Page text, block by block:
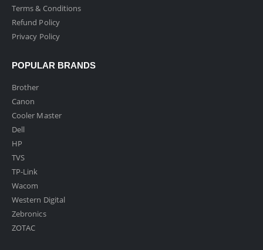
Terms & Conditions
Refund Policy
Privacy Policy
POPULAR BRANDS
Brother
Canon
Cooler Master
Dell
HP
TVS
TP-Link
Wacom
Western Digital
Zebronics
ZOTAC